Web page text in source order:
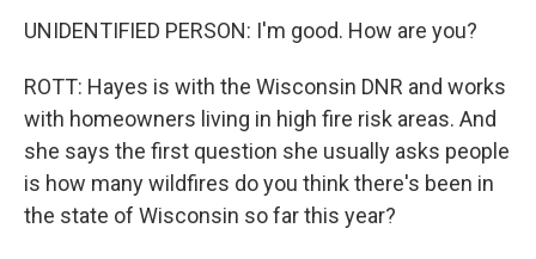
UNIDENTIFIED PERSON: I'm good. How are you?
ROTT: Hayes is with the Wisconsin DNR and works
with homeowners living in high fire risk areas. And
she says the first question she usually asks people
is how many wildfires do you think there's been in
the state of Wisconsin so far this year?